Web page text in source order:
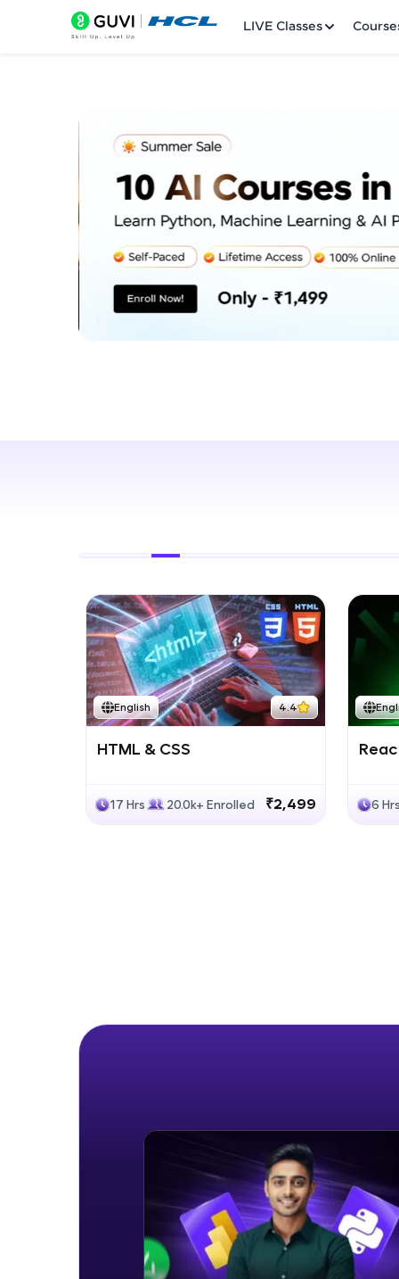
LIVE Classes
Welcome
LIVE Classes
Courses
English 4.4
HTML & CSS
17 Hrs 20.0k+ Enrolled ₹2,499 6 Hrs